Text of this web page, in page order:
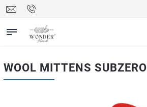
WOOL MITTENS SUBZERO